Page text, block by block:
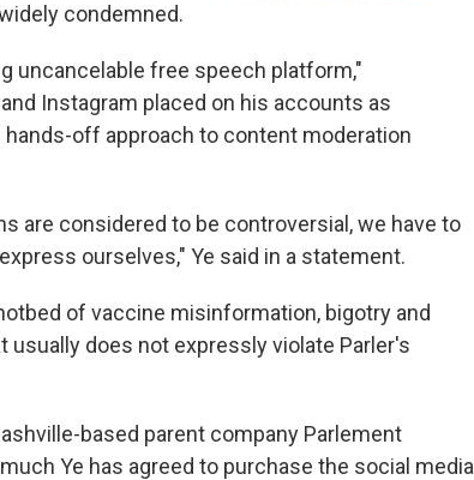
condemned.
uncancelable free speech platform,"
Instagram placed on his accounts as
off approach to content moderation
are considered to be controversial, we have to
ourselves," Ye said in a statement.
of vaccine misinformation, bigotry and
does not expressly violate Parler's
based parent company Parlement
Ye has agreed to purchase the social media